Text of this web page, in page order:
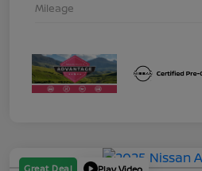
Mileage
Great Deal